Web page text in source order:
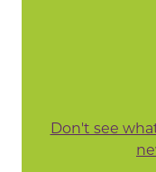
Don't see